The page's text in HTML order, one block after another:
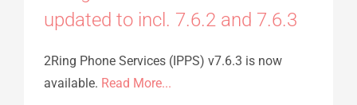
updated to incl. 7.6.2 and 7.6.3
2Ring Phone Services (IPPS) v7.6.3 is now
available. Read More...